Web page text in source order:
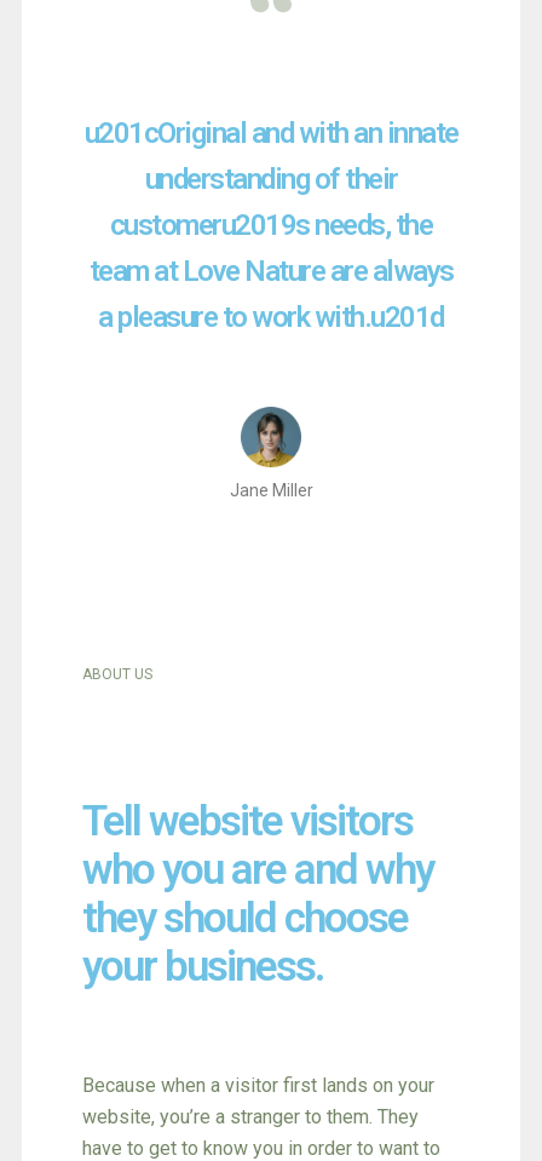
u201cOriginal and with an innate
understanding of their
customeru2019s needs, the
team at Love Nature are always
a pleasure to work with.u201d
Jane Miller
ABOUT US
Tell website visitors
who you are and why
they should choose
your business.
Because when a visitor first lands on your
website, you’re a stranger to them. They
have to get to know you in order to want to